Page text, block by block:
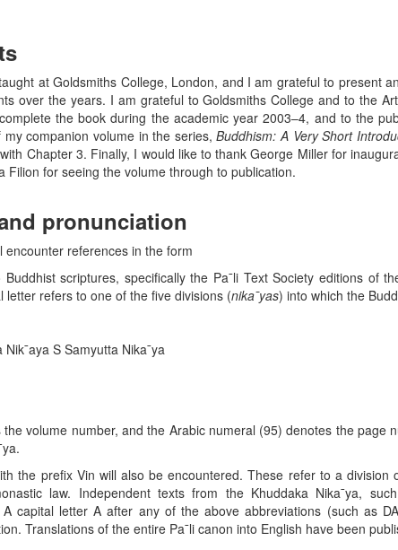
at Goldsmiths College, London, and I am grateful to present
over the years. I am grateful to Goldsmiths College and to the
the book during the academic year 2003–4, and to the
companion volume in the series,Buddhism: A Very Short
Chapter 3. Finally, I would like to thank George Miller for
Filion for seeing the volume through to publication.
pronunciation
references in the form
scriptures, specifically the Pa¯li Text Society editions of
letter refers to one of the five divisions (nika¯yas) into which the
S Samyutta Nika¯ya
volume number, and the Arabic numeral (95) denotes the page
the prefix Vin will also be encountered. These refer to a division
law. Independent texts from the Khuddaka Nika¯ya,
capital letter A after any of the above abbreviations (such as
Translations of the entire Pa¯li canon into English have been